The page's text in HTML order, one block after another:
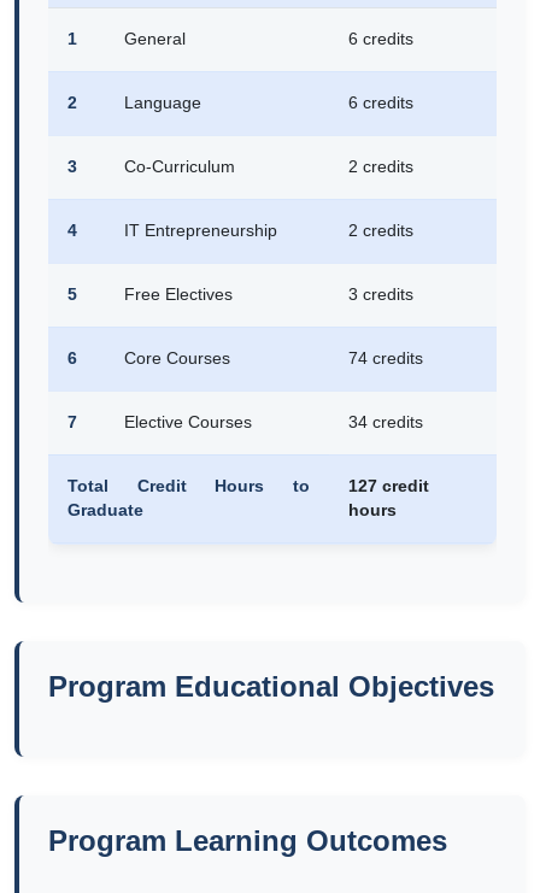
1 General 6 credits
2 Language 6 credits
3 Co-Curriculum 2 credits
4 IT Entrepreneurship 2 credits
5 Free Electives 3 credits
6 Core Courses 74 credits
7 Elective Courses 34 credits
Total Credit Hours to
Graduate
127 credit
hours
Program Educational Objectives
Program Learning Outcomes